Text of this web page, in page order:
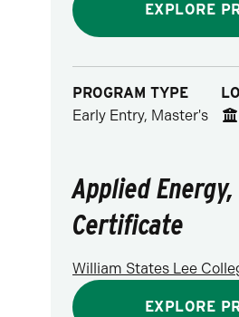
EXPLORE
PROGRAM TYPE
Early Entry, Master's
Applied
Certificate
William States Lee
EXPLORE